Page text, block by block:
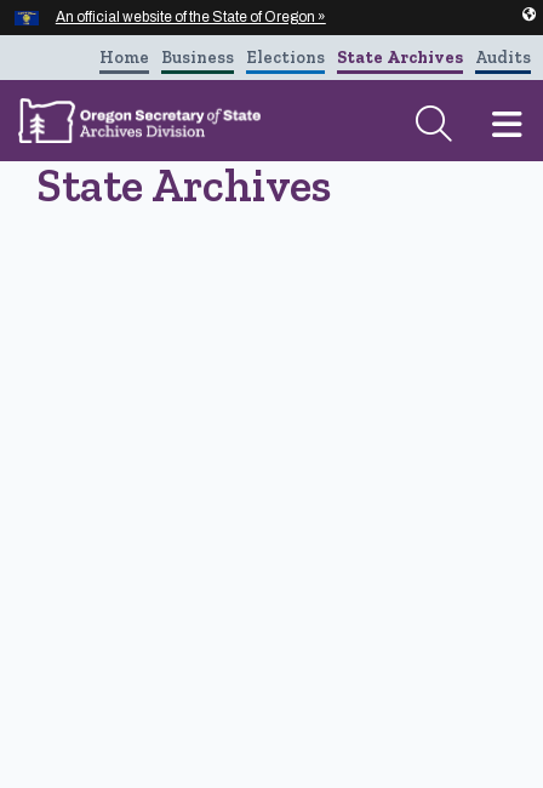
Skip to main content
An official website of the State of Oregon »
Audits
State Archives
Elections
Business
Home
State Archives
Hidden Submit